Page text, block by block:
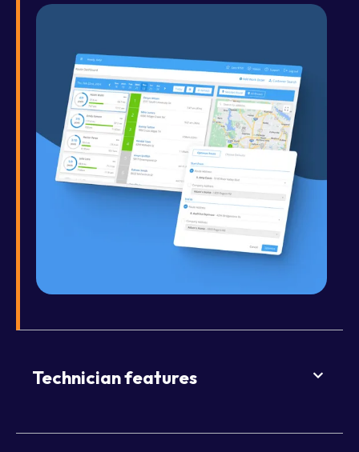
Technician features